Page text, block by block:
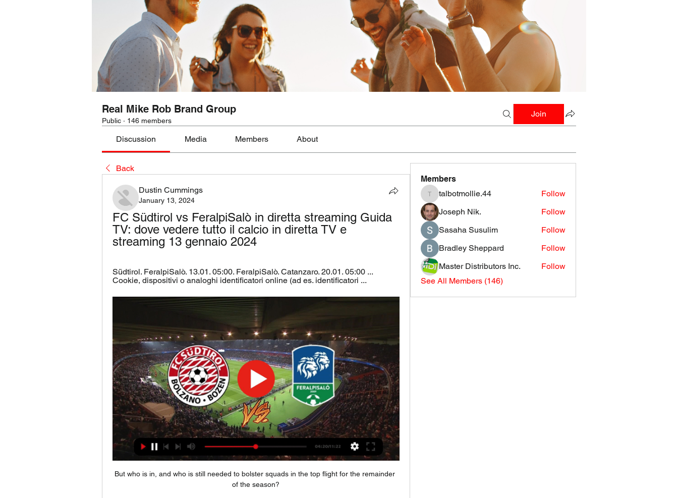
Real Mike Rob Brand Group
Public · 146 members
Join
Discussion Media Members About
Back
Dustin Cummings
January 13, 2024
FC Südtirol vs FeralpiSalò in diretta streaming Guida
TV: dove vedere tutto il calcio in diretta TV e
streaming 13 gennaio 2024
Südtirol. FeralpiSalò. 13.01. 05:00. FeralpiSalò. Catanzaro. 20.01. 05:00 ...
Cookie, dispositivi o analoghi identificatori online (ad es. identificatori ...
But who is in, and who is still needed to bolster squads in the top flight for the remainder
of the season?
Members
talbotmollie.44
talbotmollie.44
Follow
Joseph Nik.
Follow
Sasaha Susulim
Follow
Bradley Sheppard
Follow
Master Distributors Inc.
Follow
See All Members (146)